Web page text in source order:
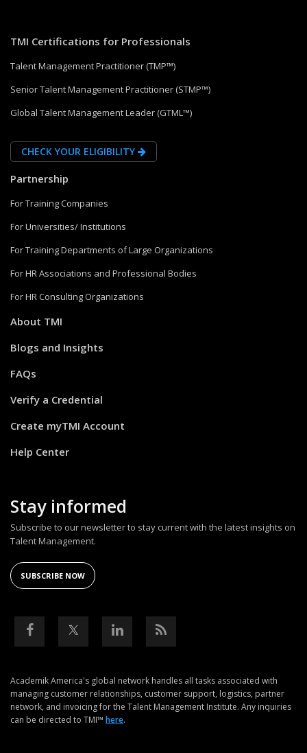
TMI Certifications for Professionals
Talent Management Practitioner (TMP™)
Senior Talent Management Practitioner (STMP™)
Global Talent Management Leader (GTML™)
CHECK YOUR ELIGIBILITY
Partnership
For Training Companies
For Universities/ Institutions
For Training Departments of Large Organizations
For HR Associations and Professional Bodies
For HR Consulting Organizations
About TMI
Blogs and Insights
FAQs
Verify a Credential
Create myTMI Account
Help Center
Stay informed
Subscribe to our newsletter to stay current with the latest insights on
Talent Management.
SUBSCRIBE NOW
Academik America's global network handles all tasks associated with
managing customer relationships, customer support, logistics, partner
network, and invoicing for the Talent Management Institute. Any inquiries
can be directed to TMI™ here.